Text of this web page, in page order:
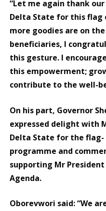
“Let me again thank
Delta State for this flag
more goodies are on
beneficiaries, I
this gesture. I
this empowerment;
contribute to the well-
On his part, Governor
expressed delight with
Delta State for the
programme and
supporting Mr President
Agenda.
Oborevwori said: “We